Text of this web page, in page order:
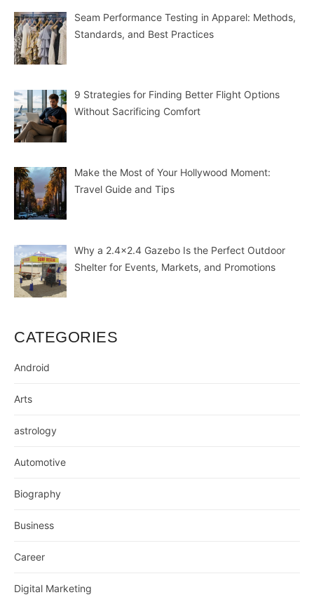
Seam Performance Testing in Apparel: Methods,
Standards, and Best Practices
9 Strategies for Finding Better Flight Options
Without Sacrificing Comfort
Make the Most of Your Hollywood Moment:
Travel Guide and Tips
Why a 2.4×2.4 Gazebo Is the Perfect Outdoor
Shelter for Events, Markets, and Promotions
CATEGORIES
Android
Arts
astrology
Automotive
Biography
Business
Career
Digital Marketing